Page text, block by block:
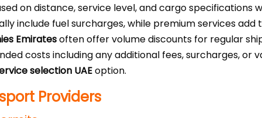
on distance, service level, and cargo specifications
include fuel surcharges, while premium services
Emiratesoften offer volume discounts for regular
costs including any additional fees, surcharges, or
selection UAEoption.
Providers